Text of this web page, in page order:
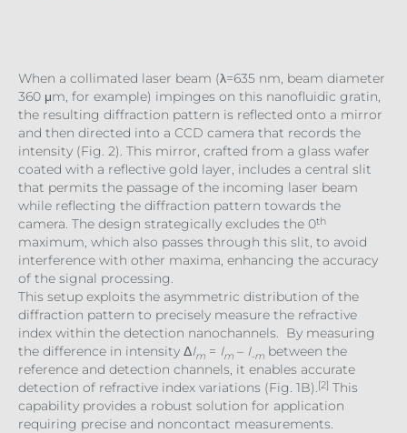
When a collimated laser beam (λ=635 nm, beam diameter
360 μm, for example) impinges on this nanofluidic gratin,
the resulting diffraction pattern is reflected onto a mirror
and then directed into a CCD camera that records the
intensity (Fig. 2). This mirror, crafted from a glass wafer
coated with a reflective gold layer, includes a central slit
that permits the passage of the incoming laser beam
while reflecting the diffraction pattern towards the
camera. The design strategically excludes the 0th
maximum, which also passes through this slit, to avoid
interference with other maxima, enhancing the accuracy
of the signal processing.
This setup exploits the asymmetric distribution of the
diffraction pattern to precisely measure the refractive
index within the detection nanochannels. By measuring
the difference in intensity ΔIm = Im – I-m between the
reference and detection channels, it enables accurate
detection of refractive index variations (Fig. 1B).[2] This
capability provides a robust solution for application
requiring precise and noncontact measurements.